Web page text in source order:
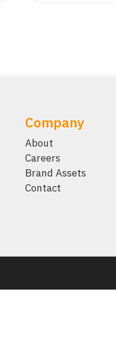
Company
About
Careers
Brand Assets
Contact